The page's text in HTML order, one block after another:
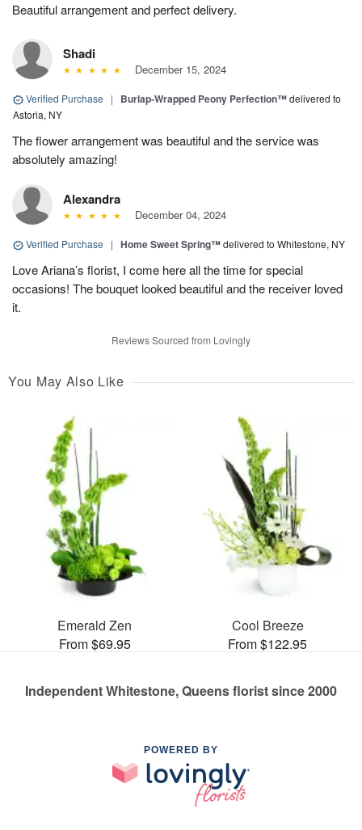
Beautiful arrangement and perfect delivery.
Shadi
December 15, 2024
Verified Purchase | Burlap-Wrapped Peony Perfection™delivered to
Astoria, NY
The flower arrangement was beautiful and the service was
absolutely amazing!
Alexandra
December 04, 2024
Verified Purchase | Home Sweet Spring™delivered to Whitestone, NY
Love Ariana’s florist, I come here all the time for special
occasions! The bouquet looked beautiful and the receiver loved
it.
Reviews Sourced from Lovingly
You May Also Like
Emerald Zen
From $69.95
Cool Breeze
From $122.95
Independent Whitestone, Queens florist since 2000
POWERED BY